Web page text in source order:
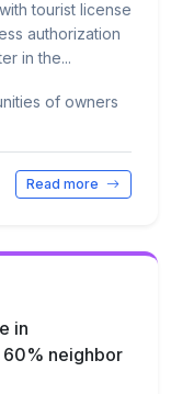
tourist license
authorization
in the...
of owners
Read more
in
60% neighbor